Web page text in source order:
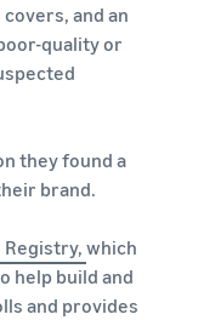
and an
quality or
they found a
brand.
Registry, which
help build and
and provides